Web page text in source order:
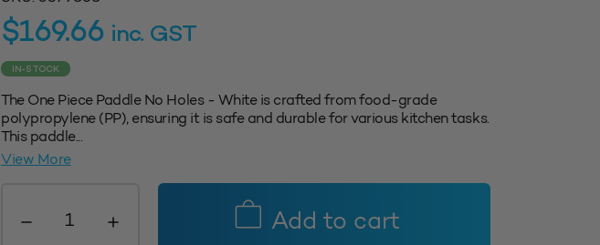
$169.66 inc. GST
IN-STOCK
The One Piece Paddle No Holes - White is crafted from food-grade
polypropylene (PP), ensuring it is safe and durable for various kitchen tasks.
This paddle...
View More
Piece
Add to cart